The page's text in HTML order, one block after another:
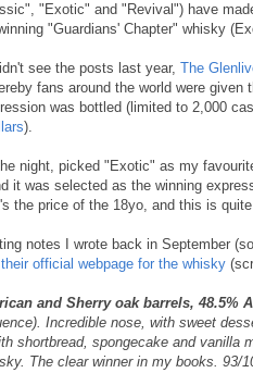
"Exotic" and "Revival") have
"Guardians' Chapter" whisky
see the posts last year, The
fans around the world were
was bottled (limited to 2,000
).
night, picked "Exotic" as my
it was selected as the winning
the price of the 18yo, and this is
notes I wrote back in September
official webpage for the whisky
and Sherry oak barrels, 48.5%
Incredible nose, with sweet
shortbread, spongecake and vanilla
The clear winner in my books. 93/